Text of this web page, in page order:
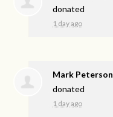
donated
1 day ago
Mark Peterson
donated
1 day ago